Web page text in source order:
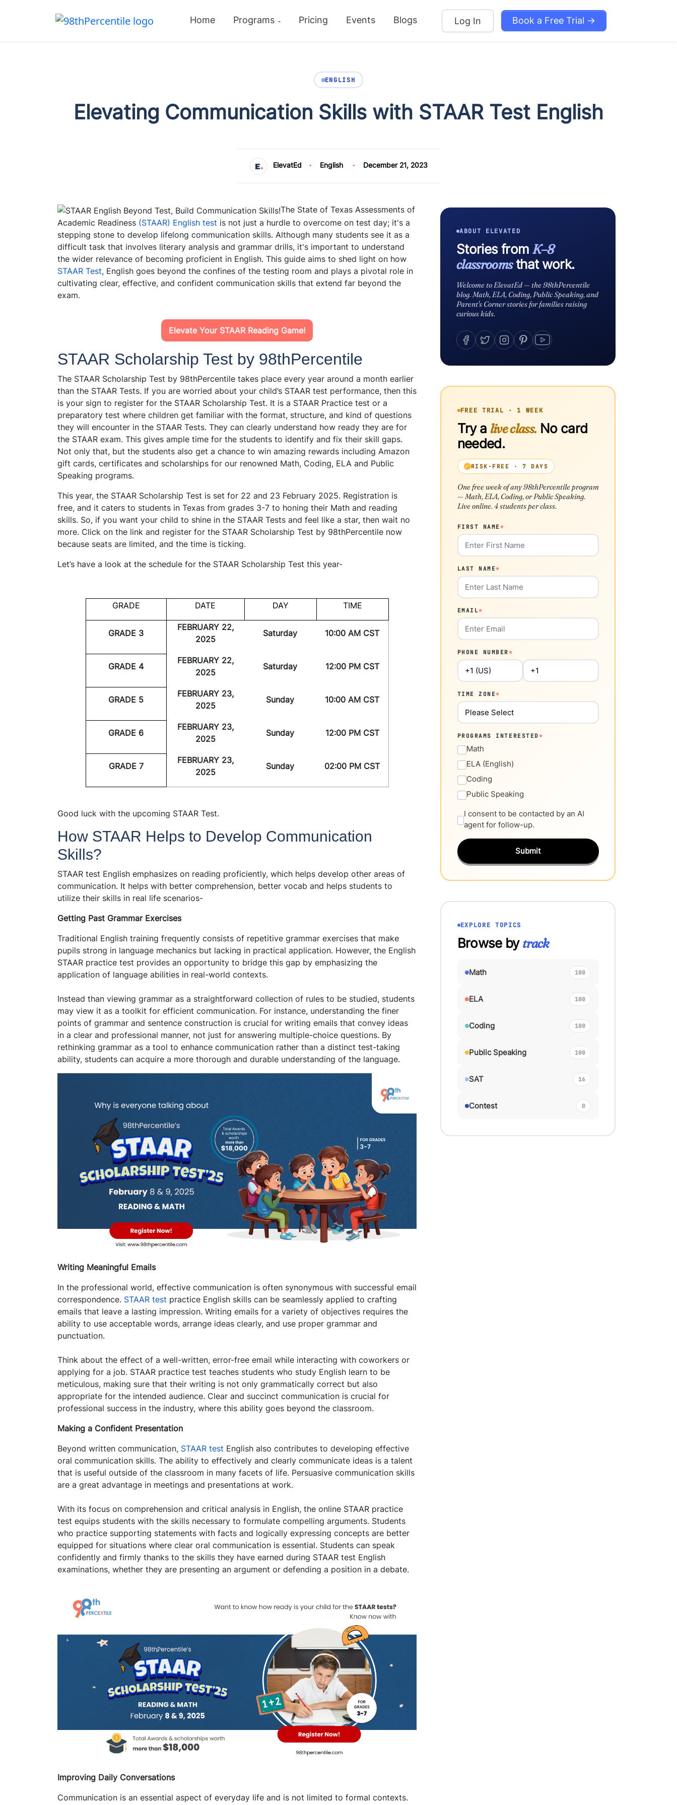
Home Programs Pricing Events Blogs Log In Book a Free Trial →
ENGLISH
Elevating Communication Skills with STAAR Test English
ElevatEd English December 21, 2023
The State of Texas Assessments of
Academic Readiness (STAAR) English test is not just a hurdle to overcome on test day; it's a
stepping stone to develop lifelong communication skills. Although many students see it as a
difficult task that involves literary analysis and grammar drills, it's important to understand
the wider relevance of becoming proficient in English. This guide aims to shed light on how
STAAR Test, English goes beyond the confines of the testing room and plays a pivotal role in
cultivating clear, effective, and confident communication skills that extend far beyond the
exam.
Elevate Your STAAR Reading Game!
STAAR Scholarship Test by 98thPercentile
The STAAR Scholarship Test by 98thPercentile takes place every year around a month earlier
than the STAAR Tests. If you are worried about your child’s STAAR test performance, then this
is your sign to register for the STAAR Scholarship Test. It is a STAAR Practice test or a
preparatory test where children get familiar with the format, structure, and kind of questions
they will encounter in the STAAR Tests. They can clearly understand how ready they are for
the STAAR exam. This gives ample time for the students to identify and fix their skill gaps.
Not only that, but the students also get a chance to win amazing rewards including Amazon
gift cards, certificates and scholarships for our renowned Math, Coding, ELA and Public
Speaking programs.
This year, the STAAR Scholarship Test is set for 22 and 23 February 2025. Registration is
free, and it caters to students in Texas from grades 3-7 to honing their Math and reading
skills. So, if you want your child to shine in the STAAR Tests and feel like a star, then wait no
more. Click on the link and register for the STAAR Scholarship Test by 98thPercentile now
because seats are limited, and the time is ticking.
Let’s have a look at the schedule for the STAAR Scholarship Test this year-
GRADE DATE DAY TIME
GRADE 3
FEBRUARY 22,
2025
Saturday 10:00 AM CST
GRADE 4
FEBRUARY 22,
2025
Saturday 12:00 PM CST
GRADE 5
FEBRUARY 23,
2025
Sunday 10:00 AM CST
GRADE 6
FEBRUARY 23,
2025
Sunday 12:00 PM CST
GRADE 7
FEBRUARY 23,
2025
Sunday 02:00 PM CST
Good luck with the upcoming STAAR Test.
How STAAR Helps to Develop Communication
Skills?
STAAR test English emphasizes on reading proficiently, which helps develop other areas of
communication. It helps with better comprehension, better vocab and helps students to
utilize their skills in real life scenarios-
Getting Past Grammar Exercises
Traditional English training frequently consists of repetitive grammar exercises that make
pupils strong in language mechanics but lacking in practical application. However, the English
STAAR practice test provides an opportunity to bridge this gap by emphasizing the
application of language abilities in real-world contexts.
Instead than viewing grammar as a straightforward collection of rules to be studied, students
may view it as a toolkit for efficient communication. For instance, understanding the finer
points of grammar and sentence construction is crucial for writing emails that convey ideas
in a clear and professional manner, not just for answering multiple-choice questions. By
rethinking grammar as a tool to enhance communication rather than a distinct test-taking
ability, students can acquire a more thorough and durable understanding of the language.
Writing Meaningful Emails
In the professional world, effective communication is often synonymous with successful email
correspondence. STAAR test practice English skills can be seamlessly applied to crafting
emails that leave a lasting impression. Writing emails for a variety of objectives requires the
ability to use acceptable words, arrange ideas clearly, and use proper grammar and
punctuation.
Think about the effect of a well-written, error-free email while interacting with coworkers or
applying for a job. STAAR practice test teaches students who study English learn to be
meticulous, making sure that their writing is not only grammatically correct but also
appropriate for the intended audience. Clear and succinct communication is crucial for
professional success in the industry, where this ability goes beyond the classroom.
Making a Confident Presentation
Beyond written communication, STAAR test English also contributes to developing effective
oral communication skills. The ability to effectively and clearly communicate ideas is a talent
that is useful outside of the classroom in many facets of life. Persuasive communication skills
are a great advantage in meetings and presentations at work.
With its focus on comprehension and critical analysis in English, the online STAAR practice
test equips students with the skills necessary to formulate compelling arguments. Students
who practice supporting statements with facts and logically expressing concepts are better
equipped for situations where clear oral communication is essential. Students can speak
confidently and firmly thanks to the skills they have earned during STAAR test English
examinations, whether they are presenting an argument or defending a position in a debate.
Improving Daily Conversations
Communication is an essential aspect of everyday life and is not limited to formal contexts.
ABOUT ELEVATED
Stories from K–8
classroomsthat work.
Welcome to ElevatEd — the 98thPercentile
blog. Math, ELA, Coding, Public Speaking, and
Parent's Corner stories for families raising
curious kids.
FREE TRIAL · 1 WEEK
Try a live class.No card
needed.
RISK-FREE · 7 DAYS
One free week of any 98thPercentile program
— Math, ELA, Coding, or Public Speaking.
Live online. 4 students per class.
FIRST NAME*
LAST NAME*
EMAIL*
PHONE NUMBER*
TIME ZONE*
PROGRAMS INTERESTED*
Math
ELA (English)
Coding
Public Speaking
I consent to be contacted by an AI
agent for follow-up.
Submit
EXPLORE TOPICS
Browse bytrack
Math 100
ELA 100
Coding 100
Public Speaking 100
SAT 16
Contest 0